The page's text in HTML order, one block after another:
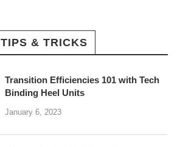
TIPS & TRICKS
Transition Efficiencies 101 with Tech
Binding Heel Units
January 6, 2023